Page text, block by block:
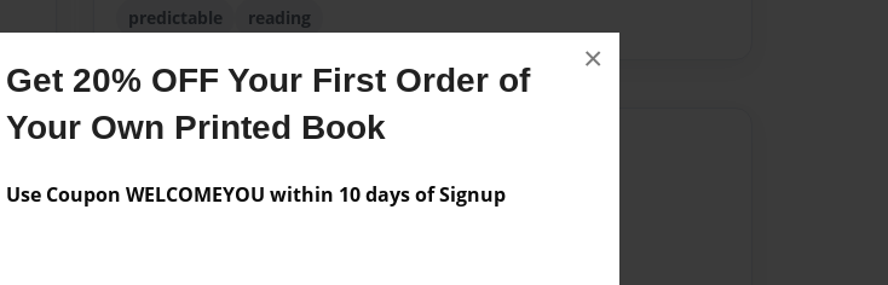
Get 20% OFF Your First Order of
Your Own Printed Book
Use Coupon WELCOMEYOU within 10 days of Signup
×
predictable reading
Messages from the Author
No author messages are available for this book.